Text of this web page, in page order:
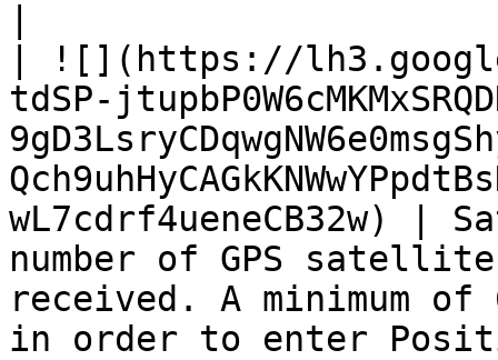
| ![](https://
tdSP-
number of GPS
received. A minimum
in order to enter